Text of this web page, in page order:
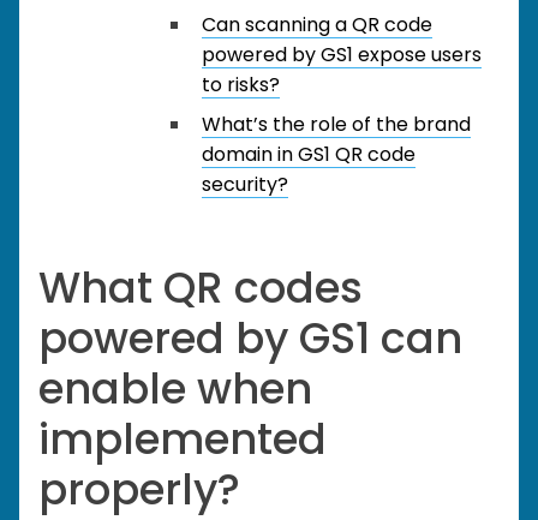
Can scanning a QR code
powered by GS1 expose users
to risks?
What’s the role of the brand
domain in GS1 QR code
security?
What QR codes
powered by GS1 can
enable when
implemented
properly?